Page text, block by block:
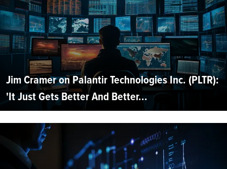
Jim Cramer on Palantir Technologies Inc. (PLTR):
'It Just Gets Better And Better...